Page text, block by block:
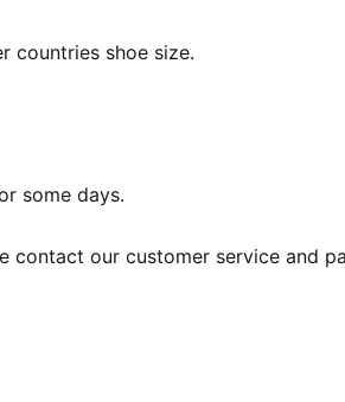
countries shoe size.
some days.
contact our customer service and